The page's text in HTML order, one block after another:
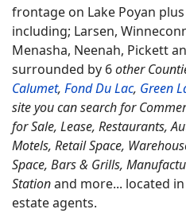
frontage on Lake Poyan
including; Larsen,
Menasha, Neenah, Pickett
surrounded by 6other
Calumet, Fond Du Lac, Green
site you can search for
for Sale, Lease, Restaurants,
Motels, Retail Space,
Space, Bars & Grills,
Stationand more... located
estate agents.